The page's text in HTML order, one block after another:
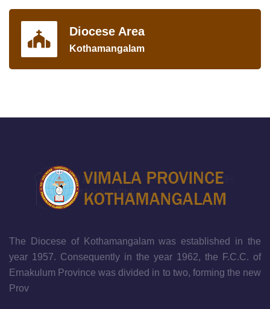
Diocese Area
Kothamangalam
The Diocese of Kothamangalam was established in the
year 1957. Consequently in the year 1962, the F.C.C. of
Ernakulum Province was divided in to two, forming the new
Prov